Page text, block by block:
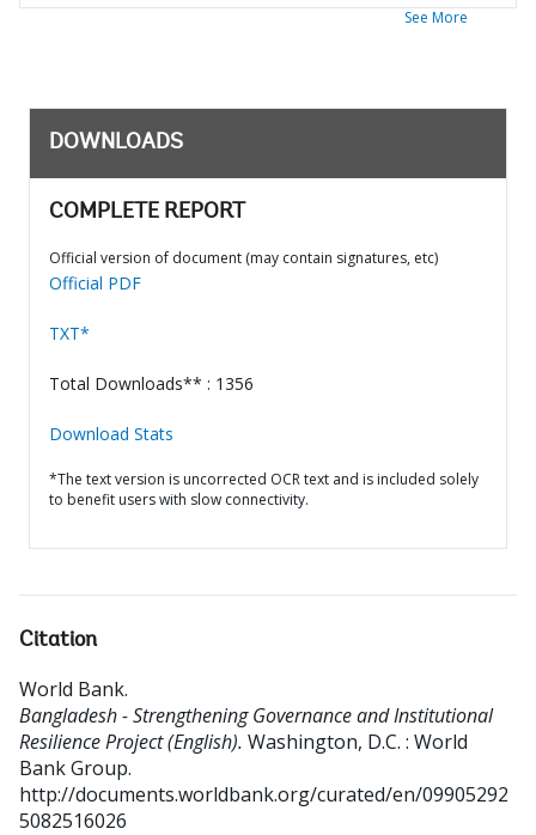
See More
DOWNLOADS
COMPLETE REPORT
Official version of document (may contain signatures, etc)
Official PDF
TXT*
Total Downloads** : 1356
Download Stats
*The text version is uncorrected OCR text and is included solely
to benefit users with slow connectivity.
Citation
World Bank.
Bangladesh - Strengthening Governance and Institutional
Resilience Project (English). Washington, D.C. : World
Bank Group.
http://documents.worldbank.org/curated/en/09905292
5082516026